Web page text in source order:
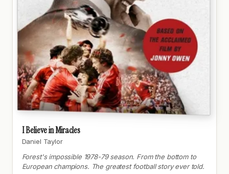
I Believe in Miracles
Daniel Taylor
Forest's impossible 1978-79 season. From the bottom to
European champions. The greatest football story ever told.